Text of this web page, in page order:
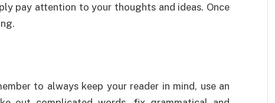
pay attention to your thoughts and ideas. Once
to always keep your reader in mind, use an